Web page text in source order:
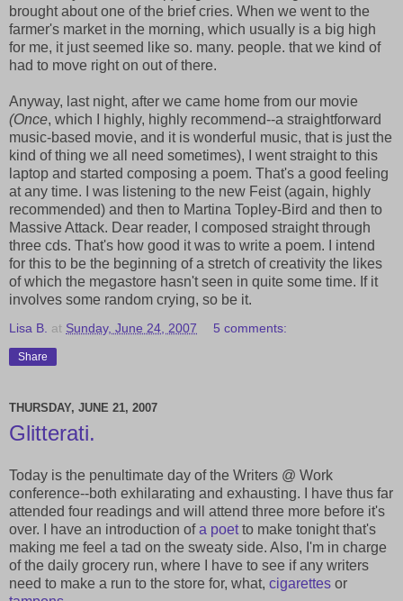
brought about one of the brief cries. When we went to the
farmer's market in the morning, which usually is a big high
for me, it just seemed like so. many. people. that we kind of
had to move right on out of there.
Anyway, last night, after we came home from our movie
(Once, which I highly, highly recommend--a straightforward
music-based movie, and it is wonderful music, that is just the
kind of thing we all need sometimes), I went straight to this
laptop and started composing a poem. That's a good feeling
at any time. I was listening to the new Feist (again, highly
recommended) and then to Martina Topley-Bird and then to
Massive Attack. Dear reader, I composed straight through
three cds. That's how good it was to write a poem. I intend
for this to be the beginning of a stretch of creativity the likes
of which the megastore hasn't seen in quite some time. If it
involves some random crying, so be it.
Lisa B. at Sunday, June 24, 2007 5 comments:
Share
THURSDAY, JUNE 21, 2007
Glitterati.
Today is the penultimate day of the Writers @ Work
conference--both exhilarating and exhausting. I have thus far
attended four readings and will attend three more before it's
over. I have an introduction ofa poetto make tonight that's
making me feel a tad on the sweaty side. Also, I'm in charge
of the daily grocery run, where I have to see if any writers
need to make a run to the store for, what, cigarettes or